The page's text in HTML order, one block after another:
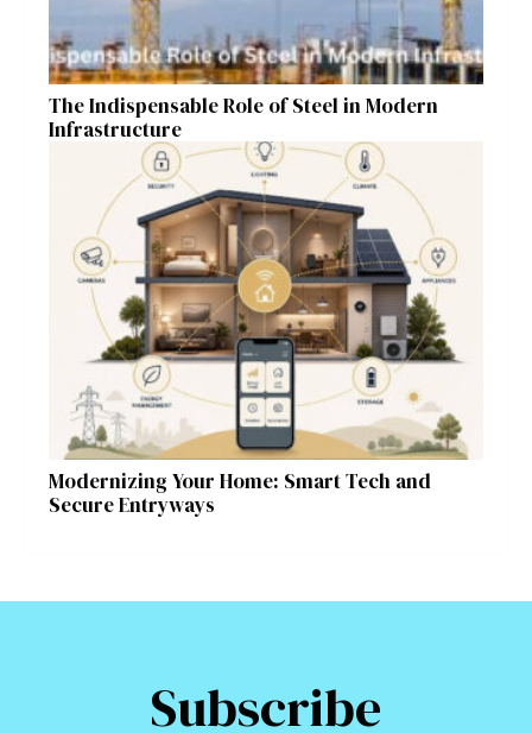
The Indispensable Role of Steel in Modern
Infrastructure
Modernizing Your Home: Smart Tech and
Secure Entryways
Subscribe